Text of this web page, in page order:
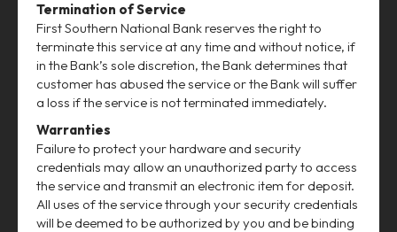
Termination of Service
First Southern National Bank reserves the right to
terminate this service at any time and without notice, if
in the Bank’s sole discretion, the Bank determines that
customer has abused the service or the Bank will suffer
a loss if the service is not terminated immediately.
Warranties
Failure to protect your hardware and security
credentials may allow an unauthorized party to access
the service and transmit an electronic item for deposit.
All uses of the service through your security credentials
will be deemed to be authorized by you and be binding